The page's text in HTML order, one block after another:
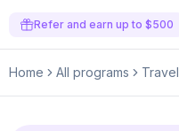
Refer and earn up to $500
Home All programs Travel